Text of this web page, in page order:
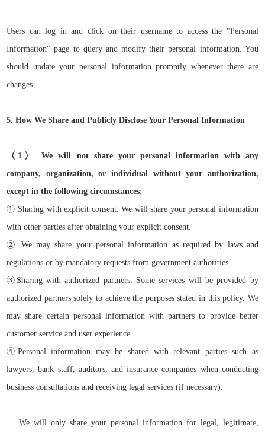
Users can log in and click on their username to access the "Personal
Information" page to query and modify their personal information. You
should update your personal information promptly whenever there are
changes.
5. How We Share and Publicly Disclose Your Personal Information
（ 1）
We will not share your personal information with any
company, organization, or individual without your authorization,
except in the following circumstances:
① Sharing with explicit consent: We will share your personal information
with other parties after obtaining your explicit consent.
②
We may share your personal information as required by laws and
regulations or by mandatory requests from government authorities.
③ Sharing with authorized partners: Some services will be provided by
authorized partners solely to achieve the purposes stated in this policy. We
may share certain personal information with partners to provide better
customer service and user experience.
④ Personal information may be shared with relevant parties such as
lawyers, bank staff, auditors, and insurance companies when conducting
business consultations and receiving legal services (if necessary).
We will only share your personal information for legal, legitimate,